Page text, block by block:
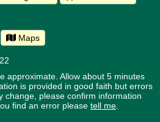
Maps
approximate. Allow about 5 minutes
is provided in good faith but errors
change, please confirm information
find an error please tell me